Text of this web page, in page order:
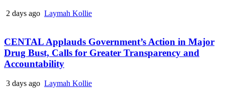
2 days ago Laymah Kollie
CENTAL Applauds Government’s Action in Major
Drug Bust, Calls for Greater Transparency and
Accountability
3 days ago Laymah Kollie